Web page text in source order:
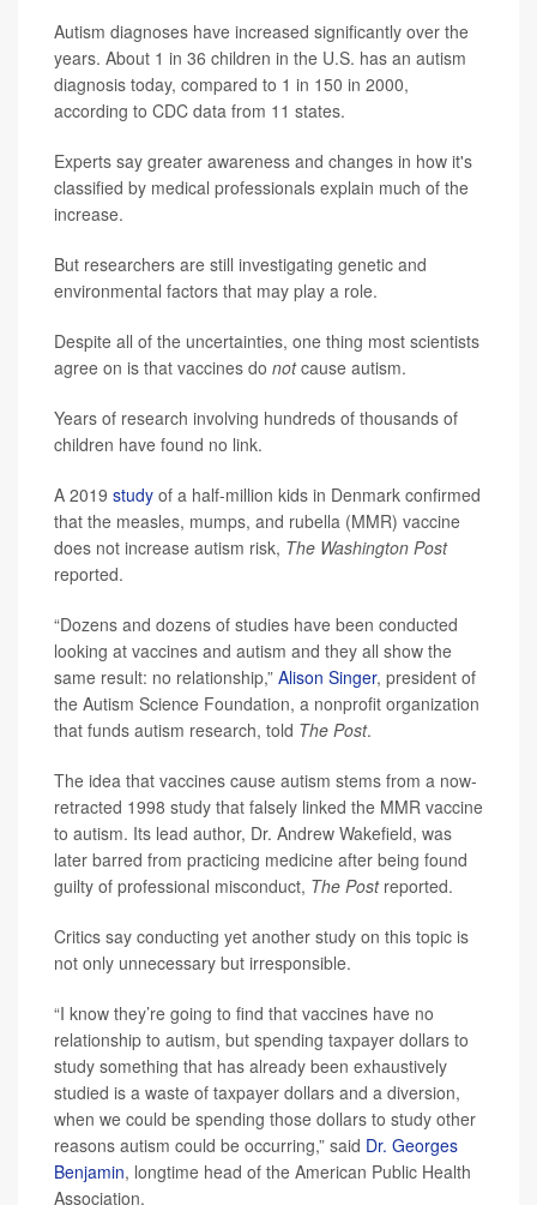
Autism diagnoses have increased significantly over the
years. About 1 in 36 children in the U.S. has an autism
diagnosis today, compared to 1 in 150 in 2000,
according to CDC data from 11 states.
Experts say greater awareness and changes in how it's
classified by medical professionals explain much of the
increase.
But researchers are still investigating genetic and
environmental factors that may play a role.
Despite all of the uncertainties, one thing most scientists
agree on is that vaccines do notcause autism.
Years of research involving hundreds of thousands of
children have found no link.
A 2019 study of a half-million kids in Denmark confirmed
that the measles, mumps, and rubella (MMR) vaccine
does not increase autism risk, The Washington Post
reported.
“Dozens and dozens of studies have been conducted
looking at vaccines and autism and they all show the
same result: no relationship,” Alison Singer, president of
the Autism Science Foundation, a nonprofit organization
that funds autism research, told The Post.
The idea that vaccines cause autism stems from a now-
retracted 1998 study that falsely linked the MMR vaccine
to autism. Its lead author, Dr. Andrew Wakefield, was
later barred from practicing medicine after being found
guilty of professional misconduct, The Post reported.
Critics say conducting yet another study on this topic is
not only unnecessary but irresponsible.
“I know they’re going to find that vaccines have no
relationship to autism, but spending taxpayer dollars to
study something that has already been exhaustively
studied is a waste of taxpayer dollars and a diversion,
when we could be spending those dollars to study other
reasons autism could be occurring,” said Dr. Georges
Benjamin, longtime head of the American Public Health
Association.